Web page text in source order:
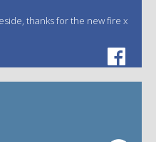
thanks for the new fire x